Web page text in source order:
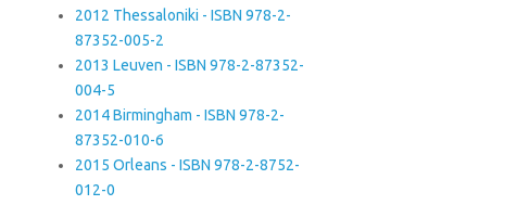
2012 Thessaloniki - ISBN 978-2-
87352-005-2
2013 Leuven - ISBN 978-2-87352-
004-5
2014 Birmingham - ISBN 978-2-
87352-010-6
2015 Orleans - ISBN 978-2-8752-
012-0